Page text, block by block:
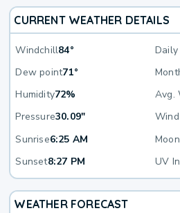
CURRENT WEATHER DETAILS
Windchill84° Daily
Dew point71°
Humidity72% Avg.
Pressure30.09"
Sunrise6:25 AM Moon
Sunset8:27 PM UV
WEATHER FORECAST